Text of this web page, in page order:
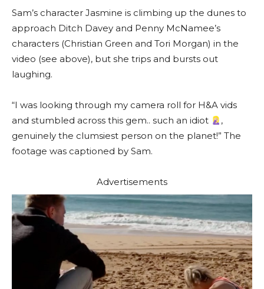
Sam’s character Jasmine is climbing up the dunes to
approach Ditch Davey and Penny McNamee’s
characters (Christian Green and Tori Morgan) in the
video (see above), but she trips and bursts out
laughing.
“I was looking through my camera roll for H&A vids
and stumbled across this gem.. such an idiot
,
genuinely the clumsiest person on the planet!” The
footage was captioned by Sam.
Advertisements